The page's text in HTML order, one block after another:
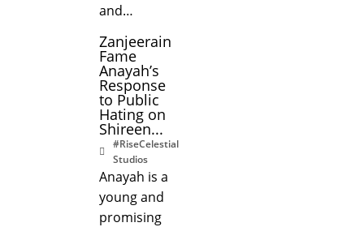
and…
Zanjeerain
Fame
Anayah’s
Response
to Public
Hating on
Shireen...
#RiseCelestial
Studios
Anayah is a
young and
promising